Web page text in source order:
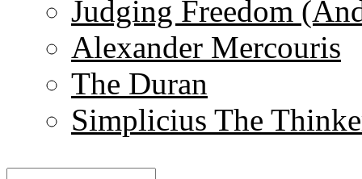
Judging Freedom
Alexander Mercouris
The Duran
Simplicius The